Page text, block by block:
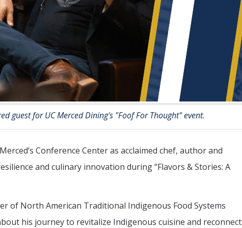
guest for UC Merced Dining's "Foof For Thought" event.
Conference Center as acclaimed chef, author and
and culinary innovation during “Flavors & Stories: A
of North American Traditional Indigenous Food Systems
his journey to revitalize Indigenous cuisine and reconnect